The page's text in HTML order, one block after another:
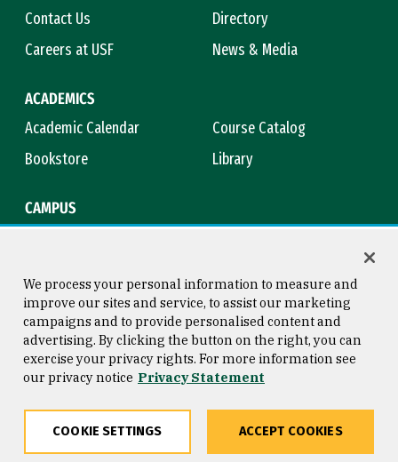
Contact Us
Directory
Careers at USF
News & Media
ACADEMICS
Academic Calendar
Course Catalog
Bookstore
Library
CAMPUS
Consumer Information
Privacy Statement
Copyright © 2026 University of
San Francisco
We process your personal information to measure and
improve our sites and service, to assist our marketing
campaigns and to provide personalised content and
advertising. By clicking the button on the right, you can
exercise your privacy rights. For more information see
our privacy notice Privacy Statement
COOKIE SETTINGS ACCEPT COOKIES